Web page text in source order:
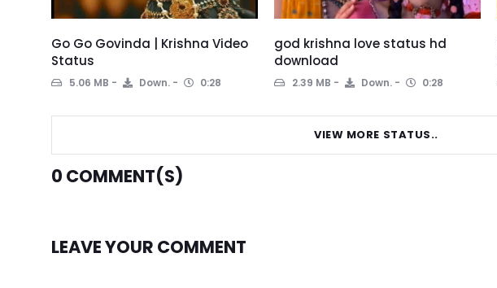
Go Go Govinda | Krishna Video
Status
5.06 MB Down. 0:28
god krishna love status hd
download
2.39 MB Down. 0:28
VIEW MORE STATUS..
0 COMMENT(S)
LEAVE YOUR COMMENT